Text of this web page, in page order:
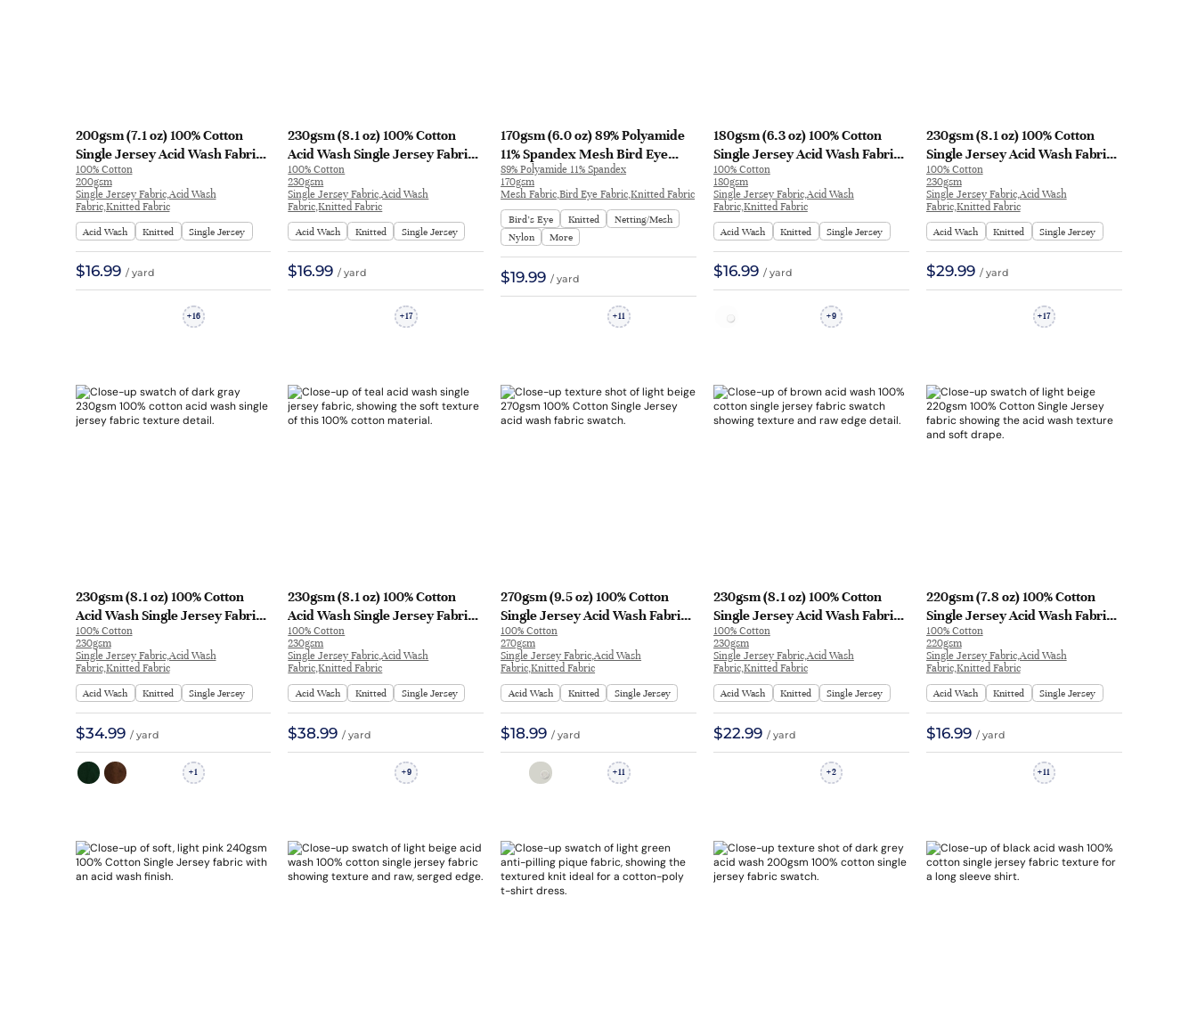
200gsm (7.1 oz) 100% Cotton
Single Jersey Acid Wash Fabric
Long Sleeve Shirt T-shirt H1720#
| H1720#
100% Cotton
200gsm
Single Jersey Fabric,Acid Wash
Fabric,Knitted Fabric
Acid Wash
Knitted Single Jersey
$16.99 / yard
+16
230gsm (8.1 oz) 100% Cotton
Acid Wash Single Jersey Fabric
T-shirt Long Sleeve Shirt H1721#
| H1721#
100% Cotton
230gsm
Single Jersey Fabric,Acid Wash
Fabric,Knitted Fabric
Acid Wash
Knitted Single Jersey
$16.99/ yard
+17
170gsm (6.0 oz) 89% Polyamide
11% Spandex Mesh Bird Eye
Anti-UV Quick-Drying Fabric
Tops Underwear | KF3228
89% Polyamide 11% Spandex
170gsm
Mesh Fabric,Bird Eye Fabric,Knitted Fabric
Bird’s Eye
Knitted
Netting/Mesh
Nylon
More
$19.99/ yard
+11
180gsm (6.3 oz) 100% Cotton
Single Jersey Acid Wash Fabric
T-shirt DC2135 | DC2135
100% Cotton
180gsm
Single Jersey Fabric,Acid Wash
Fabric,Knitted Fabric
Acid Wash
Knitted Single Jersey
$16.99 / yard
+9
230gsm (8.1 oz) 100% Cotton
Single Jersey Acid Wash Fabric
Long Sleeve Shirt T-shirt A9346 |
A9346
100% Cotton
230gsm
Single Jersey Fabric,Acid Wash
Fabric,Knitted Fabric
Acid Wash
Knitted Single Jersey
$29.99 / yard
+17
230gsm (8.1 oz) 100% Cotton
Acid Wash Single Jersey Fabric
Long Sleeve Shirt Streetwear
30Y-2589# | 30Y-2589#
100% Cotton
230gsm
Single Jersey Fabric,Acid Wash
Fabric,Knitted Fabric
Acid Wash
Knitted Single Jersey
$34.99 / yard
+1
230gsm (8.1 oz) 100% Cotton
Acid Wash Single Jersey Fabric
T-shirt Streetwear L1029# |
L1029#
100% Cotton
230gsm
Single Jersey Fabric,Acid Wash
Fabric,Knitted Fabric
Acid Wash
Knitted Single Jersey
$38.99/ yard
+9
270gsm (9.5 oz) 100% Cotton
Single Jersey Acid Wash Fabric
Long Sleeve Shirt H1775#A |
H1775#A
100% Cotton
270gsm
Single Jersey Fabric,Acid Wash
Fabric,Knitted Fabric
Acid Wash
Knitted Single Jersey
$18.99/ yard
+11
230gsm (8.1 oz) 100% Cotton
Single Jersey Acid Wash Fabric
T-shirt Long Sleeve Shirt FS39# |
FS39#
100% Cotton
230gsm
Single Jersey Fabric,Acid Wash
Fabric,Knitted Fabric
Acid Wash
Knitted Single Jersey
$22.99 / yard
+2
220gsm (7.8 oz) 100% Cotton
Single Jersey Acid Wash Fabric
Long Sleeve Shirt FS54# | FS54#
100% Cotton
220gsm
Single Jersey Fabric,Acid Wash
Fabric,Knitted Fabric
Acid Wash
Knitted Single Jersey
$16.99 / yard
+11